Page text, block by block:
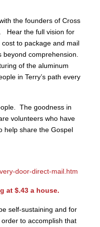
the founders of Cross
Hear the full vision for
to package and mail
comprehension.
of the aluminum
in Terry’s path every
The goodness in
volunteers who have
help share the Gospel
door-direct-mail.htm
at $.43 a house.
self-sustaining and for
to accomplish that